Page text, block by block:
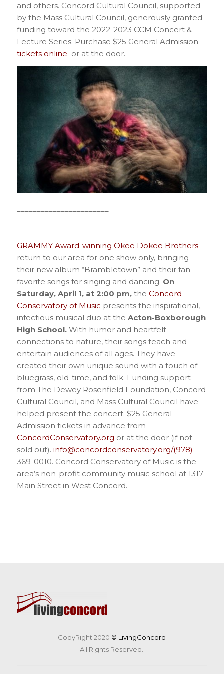
and others. Concord Cultural Council, supported
by the Mass Cultural Council, generously granted
funding toward the 2022-2023 CCM Concert &
Lecture Series. Purchase $25 General Admission
tickets online or at the door.
GRAMMY Award-winning Okee Dokee Brothers
return to our area for one show only, bringing
their new album “Brambletown” and their fan-
favorite songs for singing and dancing. On
Saturday, April 1, at 2:00 pm,the Concord
Conservatory of Music presents the inspirational,
infectious musical duo at the Acton-Boxborough
High School.With humor and heartfelt
connections to nature, their songs teach and
entertain audiences of all ages. They have
created their own unique sound with a touch of
bluegrass, old-time, and folk. Funding support
from The Dewey Rosenfield Foundation, Concord
Cultural Council, and Mass Cultural Council have
helped present the concert. $25 General
Admission tickets in advance from
ConcordConservatory.org or at the door (if not
sold out). info@concordconservatory.org/(978)
369-0010. Concord Conservatory of Music is the
area’s non-profit community music school at 1317
Main Street in West Concord.
CopyRight 2020 © LivingConcord
All Rights Reserved.